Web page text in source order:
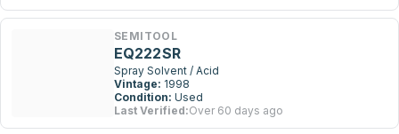
SEMITOOL
EQ222SR
Spray Solvent / Acid
Vintage: 1998
Condition: Used
Last Verified:Over 60 days ago